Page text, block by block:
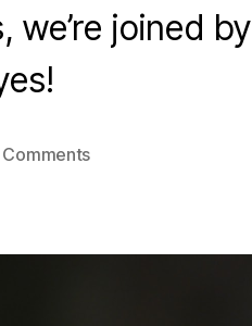
we’re joined by
Commentson
with